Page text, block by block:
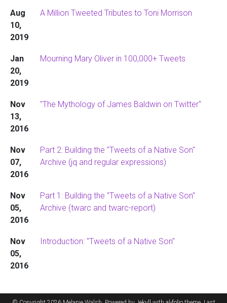
Aug
10,
2019
A Million Tweeted Tributes to Toni Morrison
Jan
20,
2019
Mourning Mary Oliver in 100,000+ Tweets
Nov
13,
2016
"The Mythology of James Baldwin on Twitter"
Nov
07,
2016
Part 2: Building the "Tweets of a Native Son"
Archive (jq and regular expressions)
Nov
05,
2016
Part 1: Building the "Tweets of a Native Son"
Archive (twarc and twarc-report)
Nov
05,
2016
Introduction: "Tweets of a Native Son"